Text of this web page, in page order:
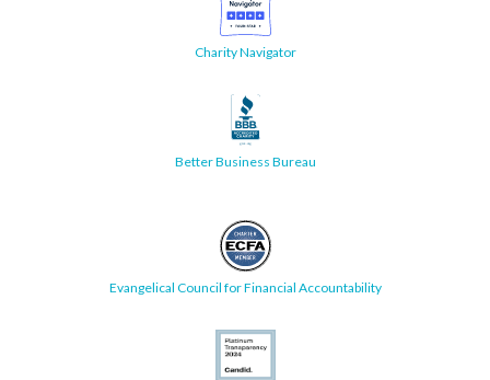
Charity Navigator
Better Business Bureau
Evangelical Council for Financial Accountability